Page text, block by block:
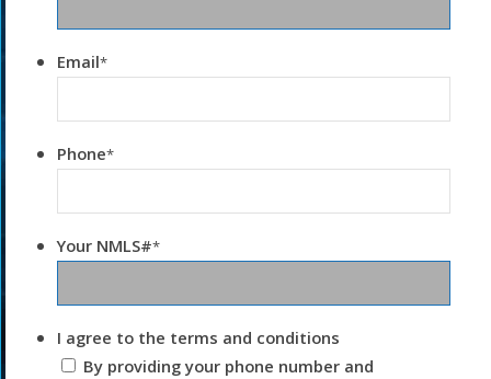
Email*
Phone*
Your NMLS#*
I agree to the terms and conditions
By providing your phone number and